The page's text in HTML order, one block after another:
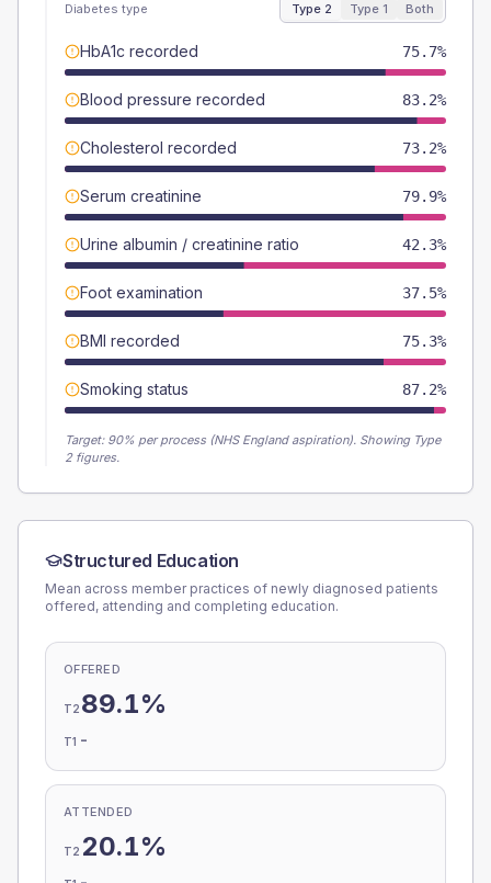
Diabetes type Type 2 Type 1 Both
HbA1c recorded 75.7%
Blood pressure recorded 83.2%
Cholesterol recorded 73.2%
Serum creatinine 79.9%
Urine albumin / creatinine ratio 42.3%
Foot examination 37.5%
BMI recorded 75.3%
Smoking status 87.2%
Target: 90% per process (NHS England aspiration). Showing Type
2 figures.
Structured Education
Mean across member practices of newly diagnosed patients
offered, attending and completing education.
OFFERED
T2 89.1%
T1 -
ATTENDED
T2 20.1%